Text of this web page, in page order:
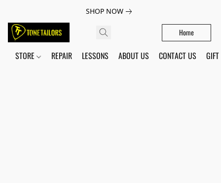
SHOP NOW
Home
STORE REPAIR LESSONS ABOUT US CONTACT US